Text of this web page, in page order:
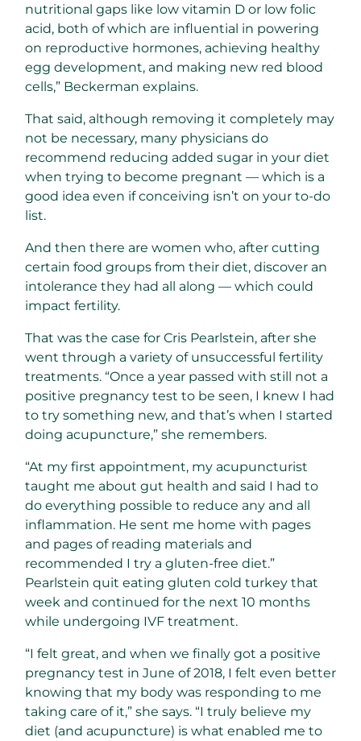
nutritional gaps like low vitamin D or low folic
acid, both of which are influential in powering
on reproductive hormones, achieving healthy
egg development, and making new red blood
cells,” Beckerman explains.
That said, although removing it completely may
not be necessary, many physicians do
recommend reducing added sugar in your diet
when trying to become pregnant — which is a
good idea even if conceiving isn’t on your to-do
list.
And then there are women who, after cutting
certain food groups from their diet, discover an
intolerance they had all along — which could
impact fertility.
That was the case for Cris Pearlstein, after she
went through a variety of unsuccessful fertility
treatments. “Once a year passed with still not a
positive pregnancy test to be seen, I knew I had
to try something new, and that’s when I started
doing acupuncture,” she remembers.
“At my first appointment, my acupuncturist
taught me about gut health and said I had to
do everything possible to reduce any and all
inflammation. He sent me home with pages
and pages of reading materials and
recommended I try a gluten-free diet.”
Pearlstein quit eating gluten cold turkey that
week and continued for the next 10 months
while undergoing IVF treatment.
“I felt great, and when we finally got a positive
pregnancy test in June of 2018, I felt even better
knowing that my body was responding to me
taking care of it,” she says. “I truly believe my
diet (and acupuncture) is what enabled me to